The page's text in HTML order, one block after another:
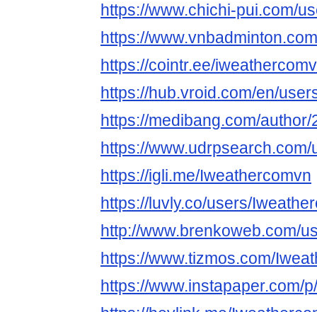
https://www.chichi-pui.com/
https://
https://cointr.ee/
https://hub.vroid.com/en/
https://medibang.com/
https://
https://igli.me/Iweathercomvn
https://luvly.co/users/
http://www.brenkoweb.com/
https://www.tizmos.com/
https://www.instapaper.com/